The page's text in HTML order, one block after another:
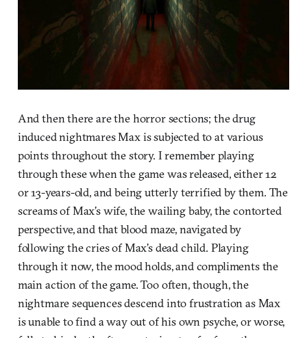
And then there are the horror sections; the drug
induced nightmares Max is subjected to at various
points throughout the story. I remember playing
through these when the game was released, either 12
or 13-years-old, and being utterly terrified by them. The
screams of Max’s wife, the wailing baby, the contorted
perspective, and that blood maze, navigated by
following the cries of Max’s dead child. Playing
through it now, the mood holds, and compliments the
main action of the game. Too often, though, the
nightmare sequences descend into frustration as Max
is unable to find a way out of his own psyche, or worse,